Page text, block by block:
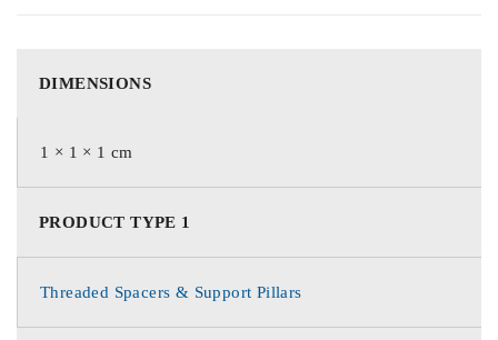
DIMENSIONS
1 × 1 × 1 cm
PRODUCT TYPE 1
Threaded Spacers & Support Pillars